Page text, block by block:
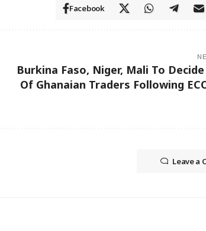
Facebook
Burkina Faso, Niger, Mali To
Of Ghanaian Traders Following
Leave a